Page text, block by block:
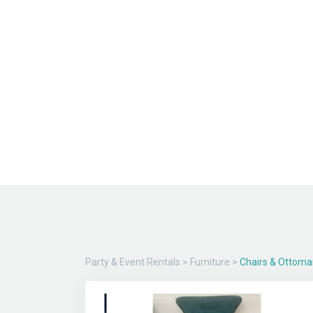
Party & Event Rentals > Furniture > Chairs &